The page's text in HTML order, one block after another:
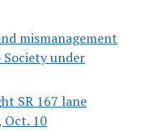
mismanagement
under
SR 167 lane
Oct. 10